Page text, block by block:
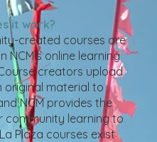
it work?
created courses are
NCM's online learning
creators upload
original material to
NCM provides the
community learning to
Plaza courses exist